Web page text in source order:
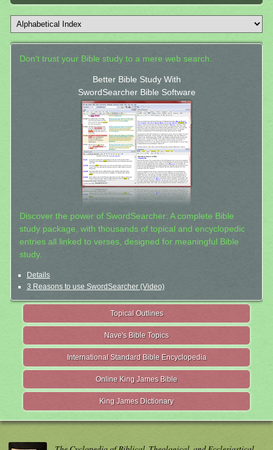
Don't trust your Bible study to a mere web search.
Better Bible Study With
SwordSearcher Bible Software
Discover the power of SwordSearcher: A complete Bible
study package, with thousands of topical and encyclopedic
entries all linked to verses, designed for meaningful Bible
study.
Details
3 Reasons to use SwordSearcher (Video)
Topical Outlines
Nave's Bible Topics
International Standard Bible Encyclopedia
Online King James Bible
King James Dictionary